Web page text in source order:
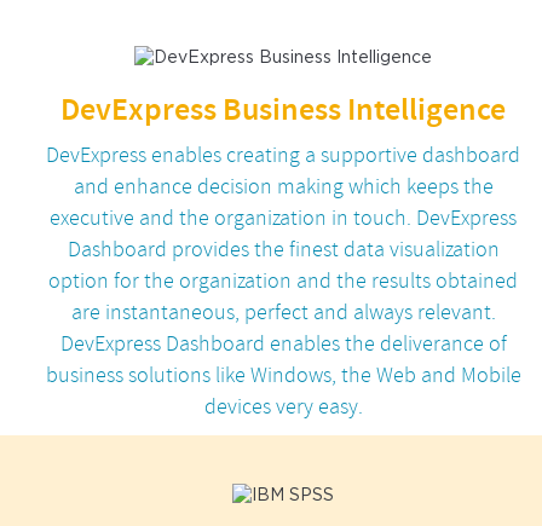
DevExpress Business Intelligence
DevExpress enables creating a supportive dashboard
and enhance decision making which keeps the
executive and the organization in touch. DevExpress
Dashboard provides the finest data visualization
option for the organization and the results obtained
are instantaneous, perfect and always relevant.
DevExpress Dashboard enables the deliverance of
business solutions like Windows, the Web and Mobile
devices very easy.